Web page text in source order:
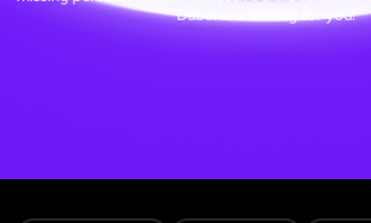
Dubai are waiting for you!